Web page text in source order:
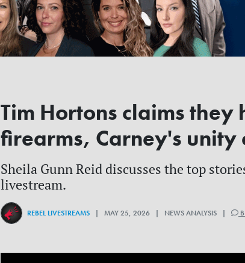
Tim Hortons claims
firearms, Carney's
Sheila Gunn Reid discusses the top
livestream.
REBEL LIVESTREAMS | MAY 25, 2026 | NEWS ANALYSIS |